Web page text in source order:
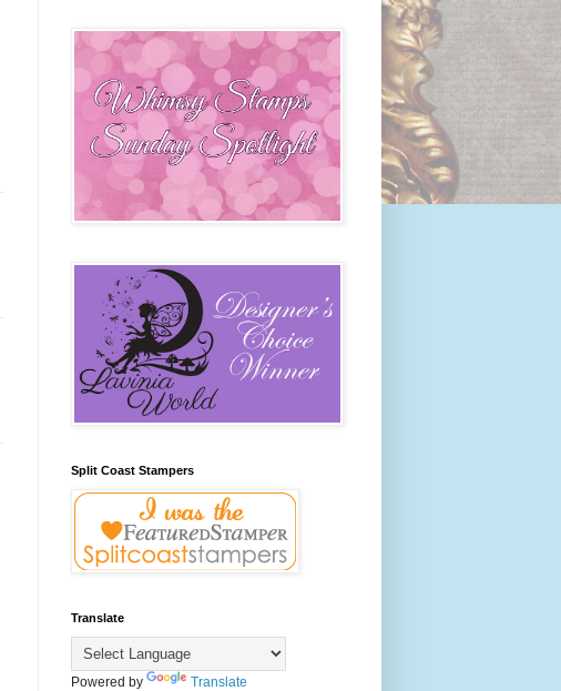
Split Coast Stampers
Translate
Powered by Translate